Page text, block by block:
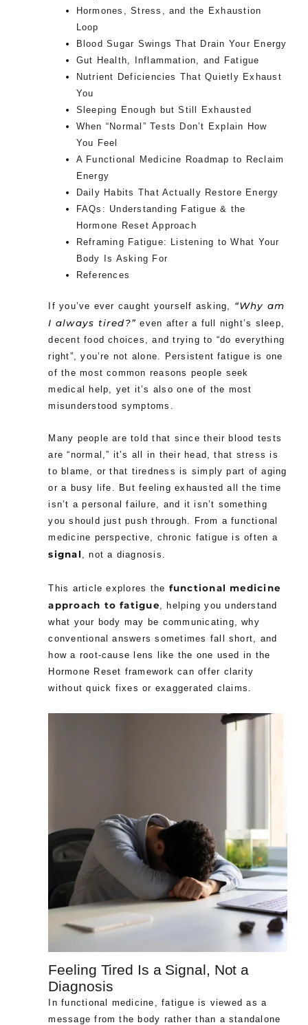
Hormones, Stress, and the Exhaustion
Loop
Blood Sugar Swings That Drain Your Energy
Gut Health, Inflammation, and Fatigue
Nutrient Deficiencies That Quietly Exhaust
You
Sleeping Enough but Still Exhausted
When “Normal” Tests Don’t Explain How
You Feel
A Functional Medicine Roadmap to Reclaim
Energy
Daily Habits That Actually Restore Energy
FAQs: Understanding Fatigue & the
Hormone Reset Approach
Reframing Fatigue: Listening to What Your
Body Is Asking For
References
If you’ve ever caught yourself asking, “Why am
I always tired?”even after a full night’s sleep,
decent food choices, and trying to “do everything
right”, you’re not alone. Persistent fatigue is one
of the most common reasons people seek
medical help, yet it’s also one of the most
misunderstood symptoms.
Many people are told that since their blood tests
are “normal,” it’s all in their head, that stress is
to blame, or that tiredness is simply part of aging
or a busy life. But feeling exhausted all the time
isn’t a personal failure, and it isn’t something
you should just push through. From a functional
medicine perspective, chronic fatigue is often a
signal , not a diagnosis.
This article explores the functional medicine
approach to fatigue, helping you understand
what your body may be communicating, why
conventional answers sometimes fall short, and
how a root-cause lens like the one used in the
Hormone Reset framework can offer clarity
without quick fixes or exaggerated claims.
Feeling Tired Is a Signal, Not a
Diagnosis
In functional medicine, fatigue is viewed as a
message from the body rather than a standalone